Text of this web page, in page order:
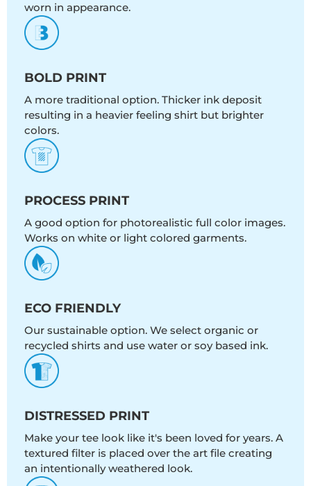
worn in appearance.
BOLD PRINT
A more traditional option. Thicker ink deposit
resulting in a heavier feeling shirt but brighter
colors.
PROCESS PRINT
A good option for photorealistic full color images.
Works on white or light colored garments.
ECO FRIENDLY
Our sustainable option. We select organic or
recycled shirts and use water or soy based ink.
DISTRESSED PRINT
Make your tee look like it's been loved for years. A
textured filter is placed over the art file creating
an intentionally weathered look.